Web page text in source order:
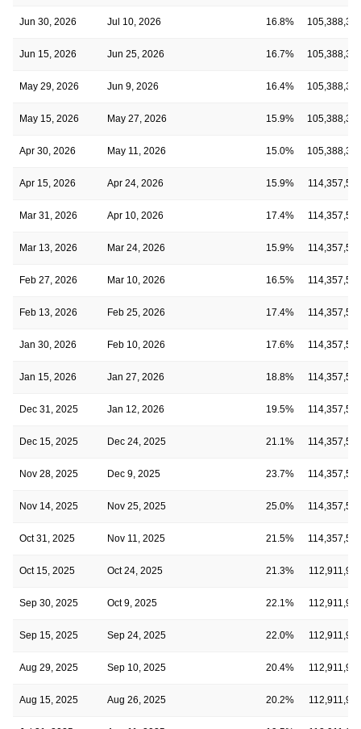
Jun 30, 2026 Jul 10, 2026 16.8%
Jun 15, 2026 Jun 25, 2026 16.7%
May 29, 2026 Jun 9, 2026 16.4%
May 15, 2026 May 27, 2026 15.9%
Apr 30, 2026 May 11, 2026 15.0%
Apr 15, 2026 Apr 24, 2026 15.9%
Mar 31, 2026 Apr 10, 2026 17.4%
Mar 13, 2026 Mar 24, 2026 15.9%
Feb 27, 2026 Mar 10, 2026 16.5%
Feb 13, 2026 Feb 25, 2026 17.4%
Jan 30, 2026 Feb 10, 2026 17.6%
Jan 15, 2026 Jan 27, 2026 18.8%
Dec 31, 2025 Jan 12, 2026 19.5%
Dec 15, 2025 Dec 24, 2025 21.1%
Nov 28, 2025 Dec 9, 2025 23.7%
Nov 14, 2025 Nov 25, 2025 25.0%
Oct 31, 2025 Nov 11, 2025 21.5%
Oct 15, 2025 Oct 24, 2025 21.3%
Sep 30, 2025 Oct 9, 2025 22.1%
Sep 15, 2025 Sep 24, 2025 22.0%
Aug 29, 2025 Sep 10, 2025 20.4%
Aug 15, 2025 Aug 26, 2025 20.2%